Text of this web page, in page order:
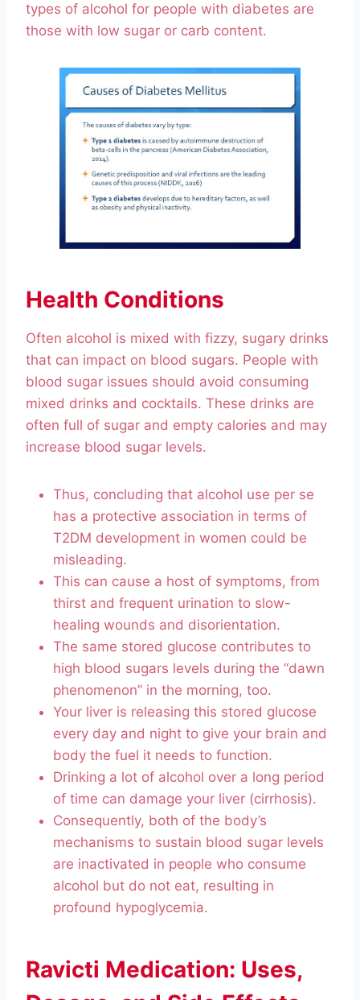
types of alcohol for people with diabetes are
those with low sugar or carb content.
Health Conditions
Often alcohol is mixed with fizzy, sugary drinks
that can impact on blood sugars. People with
blood sugar issues should avoid consuming
mixed drinks and cocktails. These drinks are
often full of sugar and empty calories and may
increase blood sugar levels.
Thus, concluding that alcohol use per se
has a protective association in terms of
T2DM development in women could be
misleading.
This can cause a host of symptoms, from
thirst and frequent urination to slow-
healing wounds and disorientation.
The same stored glucose contributes to
high blood sugars levels during the “dawn
phenomenon” in the morning, too.
Your liver is releasing this stored glucose
every day and night to give your brain and
body the fuel it needs to function.
Drinking a lot of alcohol over a long period
of time can damage your liver (cirrhosis).
Consequently, both of the body’s
mechanisms to sustain blood sugar levels
are inactivated in people who consume
alcohol but do not eat, resulting in
profound hypoglycemia.
Ravicti Medication: Uses,